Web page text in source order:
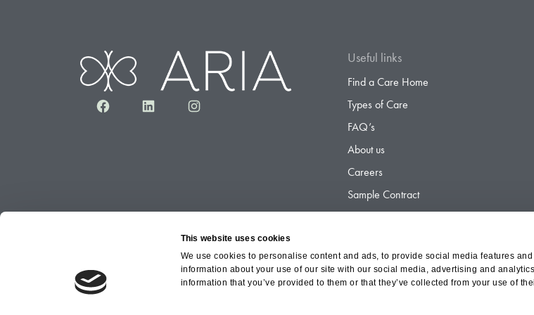
This website uses cookies
We use cookies to personalise content and ads, to provide social media features
information about your use of our site with our social media, advertising and
information that you’ve provided to them or that they’ve collected from your use of
FacebookLinkedInInstagram
Useful links
Find a Care Home
Types of Care
FAQ’s
About us
Careers
Sample Contract
Copyright © 2026 Aria Healthcare Group Ltd and Olympus Opco Ltd, a subsidiary of Aria
Group Ltd